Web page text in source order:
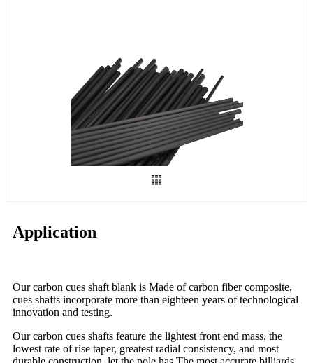
Application
Our carbon cues shaft blank is Made of carbon fiber composite,
cues shafts incorporate more than eighteen years of technological
innovation and testing.
Our carbon cues shafts feature the lightest front end mass, the
lowest rate of rise taper, greatest radial consistency, and most